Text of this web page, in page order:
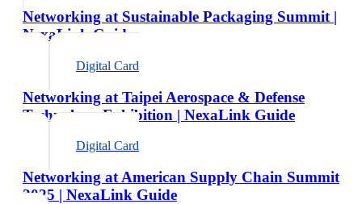
Networking at Sustainable Packaging Summit |
NexaLink Guide
Digital Card
Networking at Taipei Aerospace & Defense
Technology Exhibition | NexaLink Guide
Digital Card
Networking at American Supply Chain Summit
2025 | NexaLink Guide